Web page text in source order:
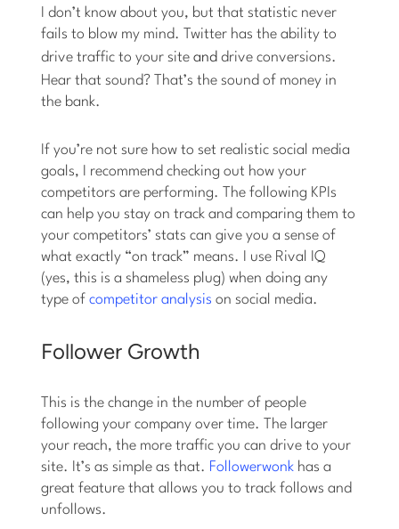
I don’t know about you, but that statistic never
fails to blow my mind. Twitter has the ability to
drive traffic to your siteanddrive conversions.
Hear that sound? That’s the sound of money in
the bank.
If you’re not sure how to set realistic social media
goals, I recommend checking out how your
competitors are performing. The following KPIs
can help you stay on track and comparing them to
your competitors’ stats can give you a sense of
what exactly “on track” means. I use Rival IQ
(yes, this is a shameless plug) when doing any
type ofcompetitor analysis on social media.
Follower Growth
This is the change in the number of people
following your company over time. The larger
your reach, the more traffic you can drive to your
site. It’s as simple as that. Followerwonk has a
great feature that allows you to track follows and
unfollows.